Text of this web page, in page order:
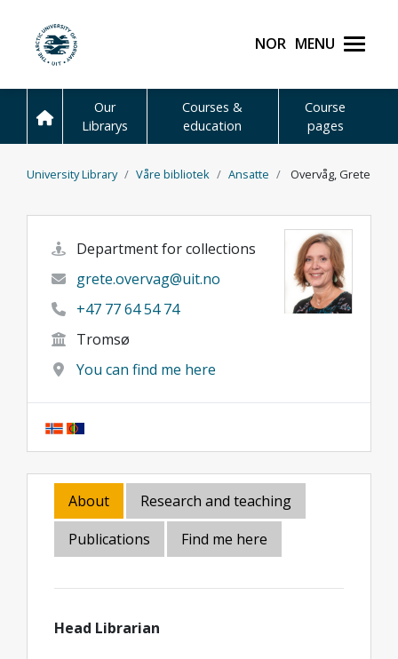
UiT The Arctic Norsk Menu
Our
Librarys
Courses &
education
Course
pages
University Library Våre bibliotek Ansatte Overvåg, Grete
Department for collections
grete.overvag@uit.no
+47 77 64 54 74
Tromsø
You can find me here
About
Research and teaching
Publications
Find me here
Head Librarian